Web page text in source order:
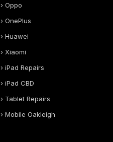
› Oppo
› OnePlus
› Huawei
› Xiaomi
› iPad Repairs
› iPad CBD
› Tablet Repairs
› Mobile Oakleigh